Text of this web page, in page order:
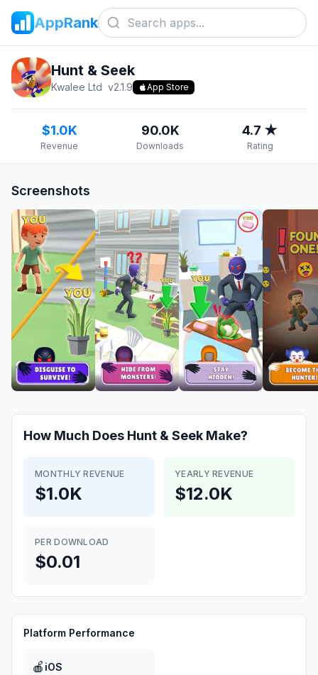
AppRank
Hunt & Seek
Kwalee Ltd v2.1.9 App Store
$1.0K
Revenue
90.0K
Downloads
4.7 ★
Rating
Screenshots
How Much Does Hunt & Seek Make?
MONTHLY REVENUE
$1.0K
YEARLY REVENUE
$12.0K
PER DOWNLOAD
$0.01
Platform Performance
🍎 iOS